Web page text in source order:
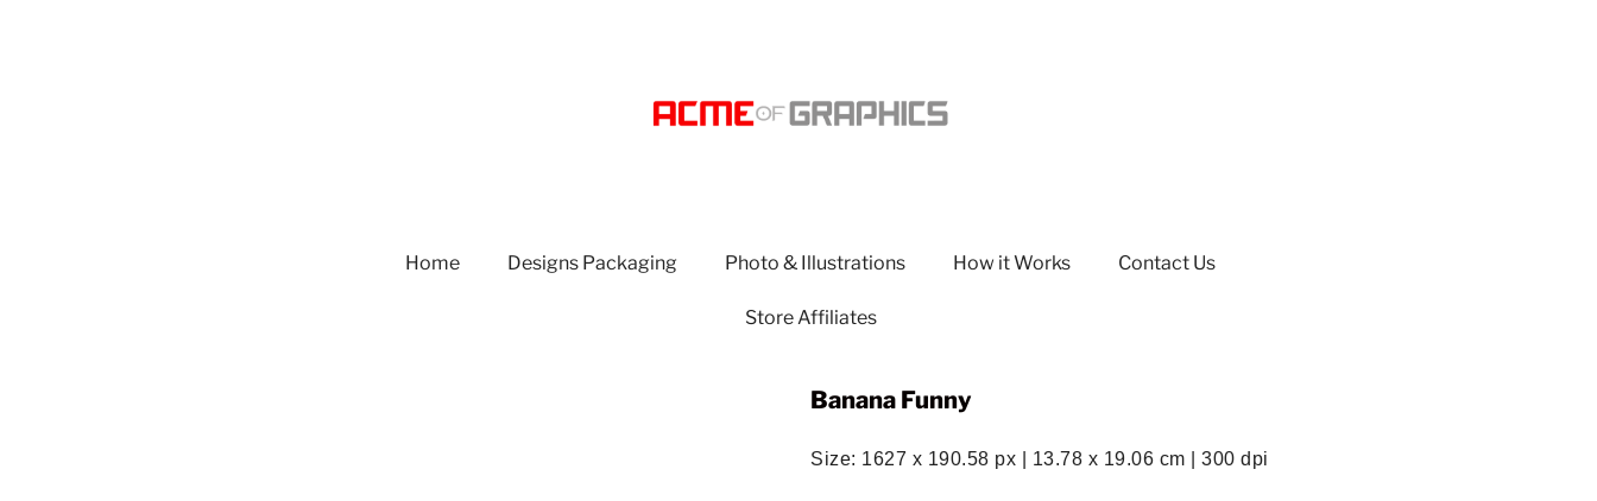
Home Designs Packaging Photo & Illustrations How it Works Contact Us
Store Affiliates
Banana Funny
Size: 1627 x 190.58 px | 13.78 x 19.06 cm | 300 dpi